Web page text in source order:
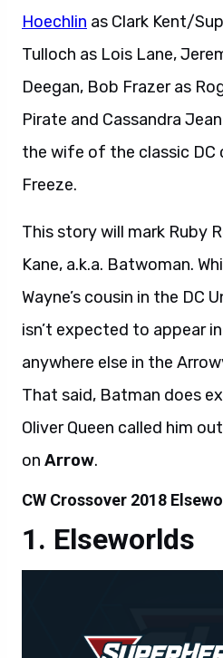
Hoechlin as Clark Kent/
Tulloch as Lois Lane,
Deegan, Bob Frazer as
Pirate and Cassandra
the wife of the classic DC
Freeze.
This story will mark Ruby
Kane, a.k.a. Batwoman.
Wayne’s cousin in the DC
isn’t expected to appear
anywhere else in the
That said, Batman does
Oliver Queen called him
on Arrow.
CW Crossover 2018
Elseworlds